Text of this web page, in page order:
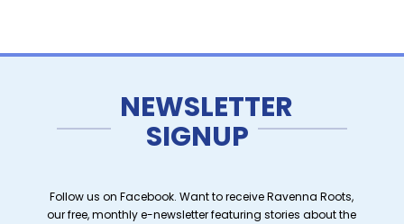
NEWSLETTER
SIGNUP
Follow us on Facebook. Want to receive Ravenna Roots,
our free, monthly e-newsletter featuring stories about the